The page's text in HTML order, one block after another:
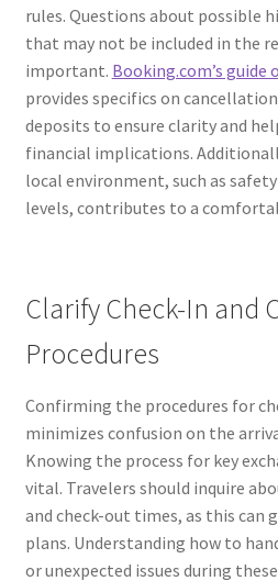
rules. Questions about possible
that may not be included in the
important. Booking.com’s
provides specifics on
deposits to ensure clarity and
financial implications.
local environment, such as
levels, contributes to a
Clarify Check-In and
Procedures
Confirming the procedures for
minimizes confusion on the
Knowing the process for key
vital. Travelers should inquire
and check-out times, as this can
plans. Understanding how to
or unexpected issues during